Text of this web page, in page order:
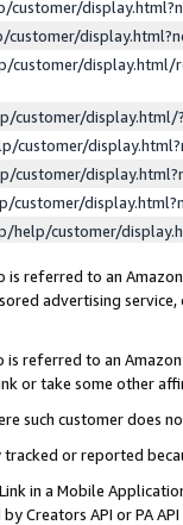
customer/display.html/
customer/
customer/
customer/
customer/
customer/
is referred to an
advertising
referred to an
or take some other
such customer does
tracked or reported
in a Mobile
Creators API or PA